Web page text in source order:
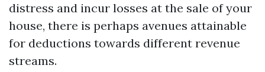
distress and incur losses at the sale of your
house, there is perhaps avenues attainable
for deductions towards different revenue
streams.